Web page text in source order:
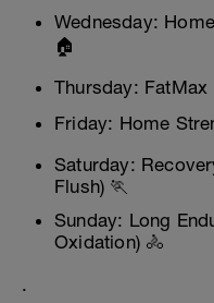
Wednesday:
🏠
Thursday: FatMax
Friday: Home
Saturday:
Flush) 🏃
Sunday: Long
Oxidation) 🚴
.